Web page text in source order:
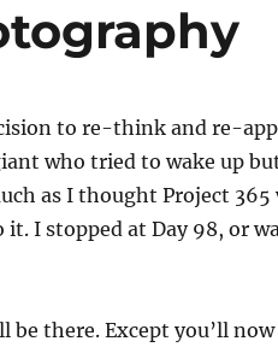
to re-think and re-
who tried to wake up
as I thought Project 365
I stopped at Day 98, or
be there. Except you’ll